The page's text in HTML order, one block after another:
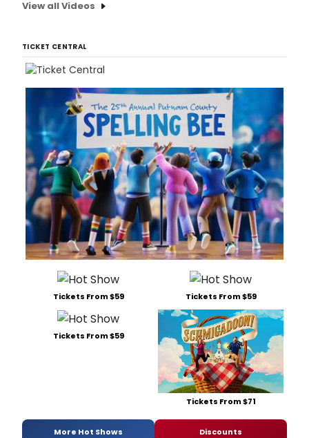
View all Videos
TICKET CENTRAL
Tickets From $59 Tickets From $59
Tickets From $59
Tickets From $71
More Hot Shows Discounts